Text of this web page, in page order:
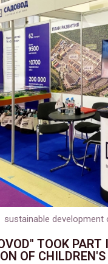
sustainable
TOOK PART
OF